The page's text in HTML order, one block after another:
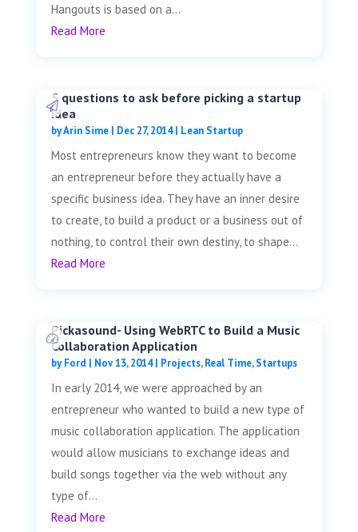
Hangouts is based on a...
Read More
5 questions to ask before picking a startup
idea
byArin Sime| Dec 27, 2014| Lean Startup
Most entrepreneurs know they want to become
an entrepreneur before they actually have a
specific business idea. They have an inner desire
to create, to build a product or a business out of
nothing, to control their own destiny, to shape...
Read More
Pickasound- Using WebRTC to Build a Music
Collaboration Application
byFord | Nov 13, 2014| Projects,Real Time,Startups
In early 2014, we were approached by an
entrepreneur who wanted to build a new type of
music collaboration application. The application
would allow musicians to exchange ideas and
build songs together via the web without any
type of...
Read More